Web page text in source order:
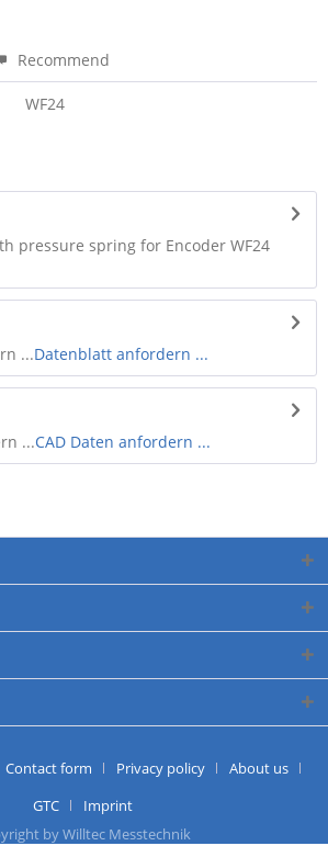
Recommend
WF24
pressure spring for Encoder WF24
...Datenblatt anfordern ...
...CAD Daten anfordern ...
Contact form Privacy policy
About us
GTC
Imprint
by Willtec Messtechnik